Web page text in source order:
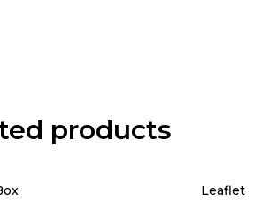
products
Leaflet